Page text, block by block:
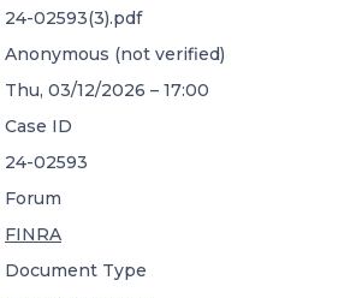
CONTACT US
A global network of independent professional
services firms
24-02593(3).pdf
Anonymous (not verified)
Thu, 03/12/2026 – 17:00
Case ID
24-02593
Forum
FINRA
Document Type